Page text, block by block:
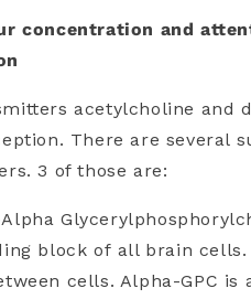
concentration and
acetylcholine and
There are several
3 of those are:
block of all brain
cells. Alpha-GPC